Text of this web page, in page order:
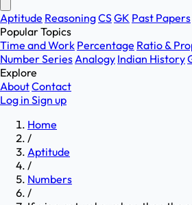
Aptitude ReasoningCSGK Past Papers
Popular Topics
Time and Work Percentage Ratio &
Number SeriesAnalogy Indian History
Explore
AboutContact
Log in Sign up
Home
/
Aptitude
/
Numbers
/